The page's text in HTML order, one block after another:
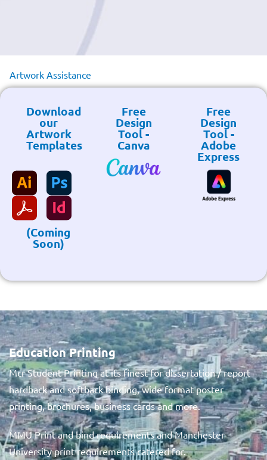
Artwork Assistance
Download
our
Artwork
Templates
(Coming
Soon)
Free
Design
Tool -
Canva
Free
Design
Tool -
Adobe
Express
Education Printing
Mcr Student Printing at its finest for dissertation / report
hardback and softback binding, wide format poster
printing, brochures, business cards and more.
MMU Print and bind requirements and Manchester
University print requirements catered for.